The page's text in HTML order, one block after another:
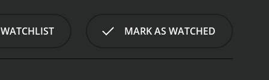
guests. The show also highlights the diverse
drag queens, musical performances, and
moments where friends and family
MARK AS WATCHED